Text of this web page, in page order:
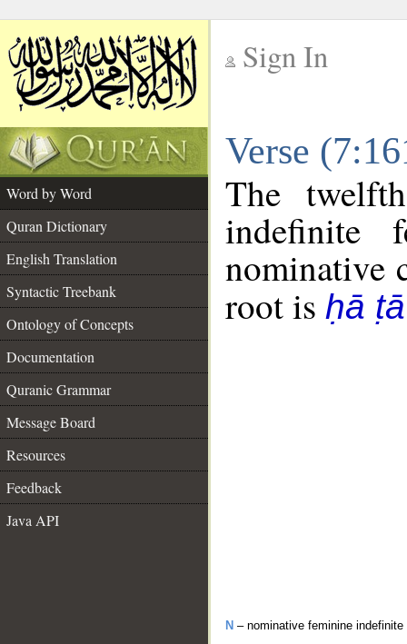
Sign In
Verse
Word by Word
Quran Dictionary
English Translation
Syntactic Treebank
Ontology of Concepts
Documentation
Quranic Grammar
Message Board
Resources
Feedback
Java API
The
indefinite
nominative
root is ḥā
N – nominative feminine indefinite